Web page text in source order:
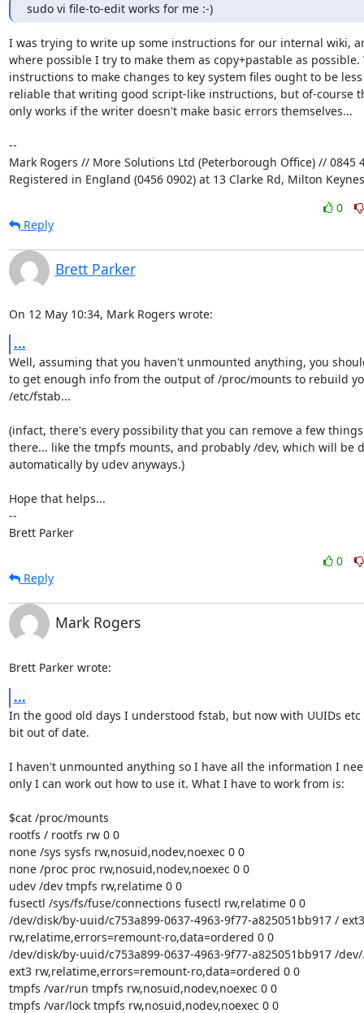
sudo vi file-to-edit works for me :-)
I was trying to write up some instructions for our internal wiki,
where possible I try to make them as copy+pastable as
instructions to make changes to key system files ought to be
reliable that writing good script-like instructions, but of-course
only works if the writer doesn't make basic errors themselves...
--
Mark Rogers // More Solutions Ltd (Peterborough Office) // 0845
Registered in England (0456 0902) at 13 Clarke Rd, Milton
0
Reply
Brett Parker
On 12 May 10:34, Mark Rogers wrote:
...
Well, assuming that you haven't unmounted anything, you
to get enough info from the output of /proc/mounts to rebuild
/etc/fstab...
(infact, there's every possibility that you can remove a few
there... like the tmpfs mounts, and probably /dev, which will be
automatically by udev anyways.)
Hope that helps...
--
Brett Parker
0
Reply
Mark Rogers
Brett Parker wrote:
...
In the good old days I understood fstab, but now with UUIDs
bit out of date.
I haven't unmounted anything so I have all the information I
only I can work out how to use it. What I have to work from is:
$cat /proc/mounts
rootfs / rootfs rw 0 0
none /sys sysfs rw,nosuid,nodev,noexec 0 0
none /proc proc rw,nosuid,nodev,noexec 0 0
udev /dev tmpfs rw,relatime 0 0
fusectl /sys/fs/fuse/connections fusectl rw,relatime 0 0
/dev/disk/by-uuid/c753a899-0637-4963-9f77-a825051bb917 /
rw,relatime,errors=remount-ro,data=ordered 0 0
/dev/disk/by-uuid/c753a899-0637-4963-9f77-a825051bb917 /
ext3 rw,relatime,errors=remount-ro,data=ordered 0 0
tmpfs /var/run tmpfs rw,nosuid,nodev,noexec 0 0
tmpfs /var/lock tmpfs rw,nosuid,nodev,noexec 0 0